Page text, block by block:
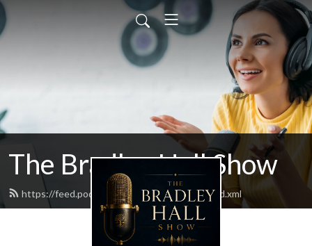
The Bradley Hall Show
https://feed.podbean.com/thebradleyhall/feed.xml